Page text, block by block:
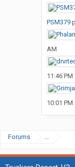
PSM379
AM
11:46 PM
10:01 PM
Forums ...